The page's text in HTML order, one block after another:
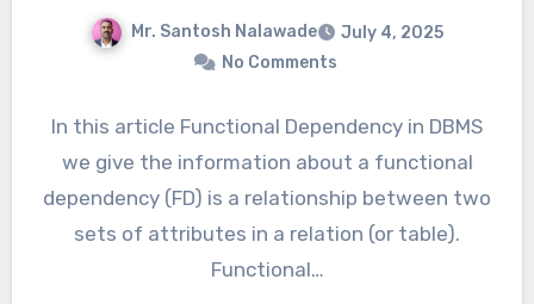
Mr. Santosh Nalawade
July 4, 2025
No Comments
In this article Functional Dependency in DBMS
we give the information about a functional
dependency (FD) is a relationship between two
sets of attributes in a relation (or table).
Functional…